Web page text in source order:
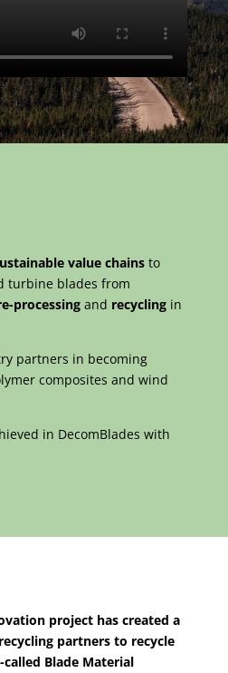
value chains to
turbine blades from
processingand recyclingin
partners in becoming
composites and wind
in DecomBlades with
project has created a
partners to recycle
Blade Material